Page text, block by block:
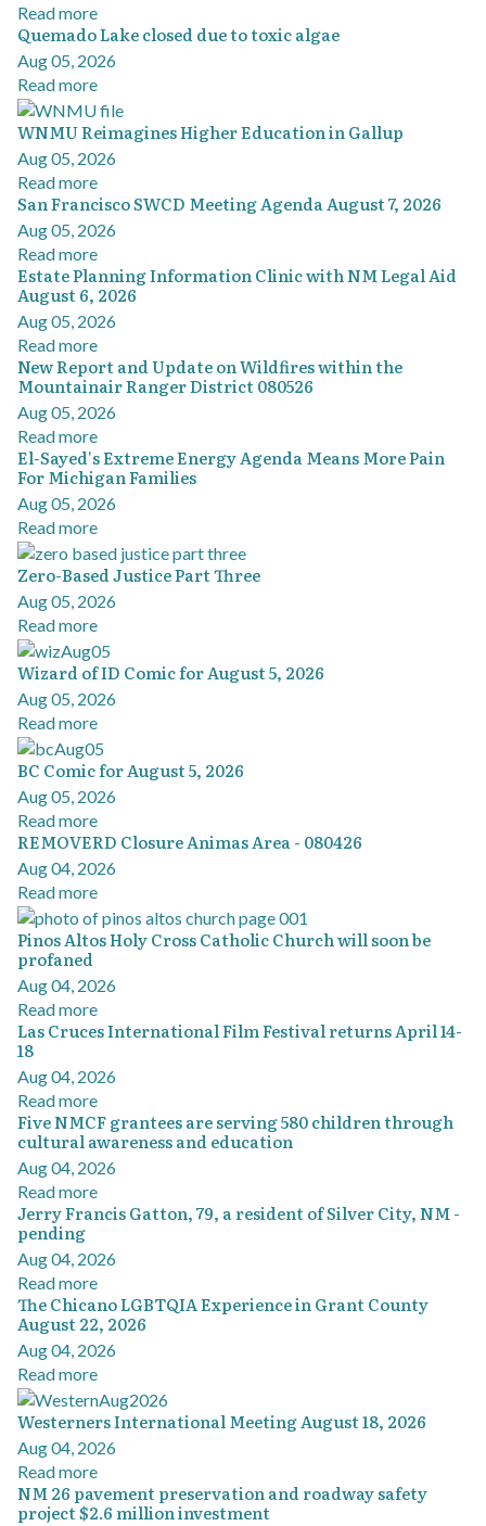
Read more
Quemado Lake closed due to toxic algae
Aug 05, 2026
Read more
WNMU Reimagines Higher Education in Gallup
Aug 05, 2026
Read more
San Francisco SWCD Meeting Agenda August 7, 2026
Aug 05, 2026
Read more
Estate Planning Information Clinic with NM Legal Aid
August 6, 2026
Aug 05, 2026
Read more
New Report and Update on Wildfires within the
Mountainair Ranger District 080526
Aug 05, 2026
Read more
El-Sayed's Extreme Energy Agenda Means More Pain
For Michigan Families
Aug 05, 2026
Read more
Zero-Based Justice Part Three
Aug 05, 2026
Read more
Wizard of ID Comic for August 5, 2026
Aug 05, 2026
Read more
BC Comic for August 5, 2026
Aug 05, 2026
Read more
REMOVERD Closure Animas Area - 080426
Aug 04, 2026
Read more
Pinos Altos Holy Cross Catholic Church will soon be
profaned
Aug 04, 2026
Read more
Las Cruces International Film Festival returns April 14-
18
Aug 04, 2026
Read more
Five NMCF grantees are serving 580 children through
cultural awareness and education
Aug 04, 2026
Read more
Jerry Francis Gatton, 79, a resident of Silver City, NM -
pending
Aug 04, 2026
Read more
The Chicano LGBTQIA Experience in Grant County
August 22, 2026
Aug 04, 2026
Read more
Westerners International Meeting August 18, 2026
Aug 04, 2026
Read more
NM 26 pavement preservation and roadway safety
project $2.6 million investment